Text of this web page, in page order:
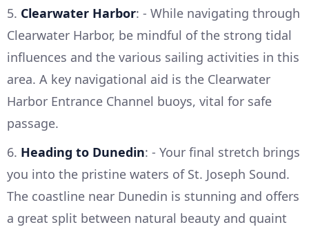
5. Clearwater Harbor: - While navigating through
Clearwater Harbor, be mindful of the strong tidal
influences and the various sailing activities in this
area. A key navigational aid is the Clearwater
Harbor Entrance Channel buoys, vital for safe
passage.
6. Heading to Dunedin: - Your final stretch brings
you into the pristine waters of St. Joseph Sound.
The coastline near Dunedin is stunning and offers
a great split between natural beauty and quaint